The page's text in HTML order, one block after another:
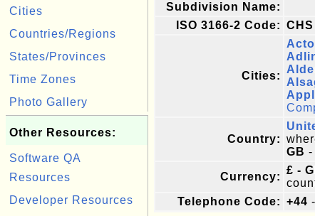
Cities
Countries/Regions
States/Provinces
Time Zones
Photo Gallery
Other Resources:
Software QA
Resources
Developer Resources
Subdivision Name:
ISO 3166-2 Code: CHS
Cities:
Country:
GB -
Currency:
£ -
Telephone Code: +44 -